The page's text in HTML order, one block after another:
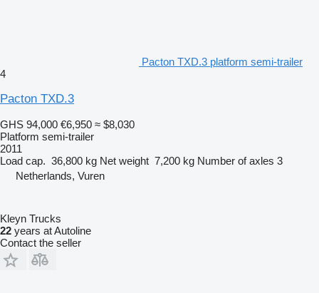
Pacton TXD.3 platform semi-trailer
4
Pacton TXD.3
GHS 94,000 €6,950 ≈ $8,030
Platform semi-trailer
2011
Load cap. 36,800 kg Net weight 7,200 kg Number of axles 3
Netherlands, Vuren
Kleyn Trucks
22 years at Autoline
Contact the seller